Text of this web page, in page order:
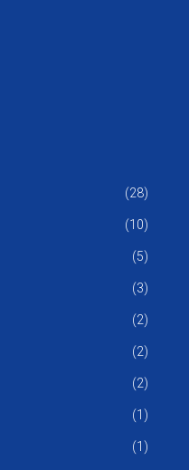
(28)
(10)
(5)
(3)
(2)
(2)
(2)
(1)
(1)